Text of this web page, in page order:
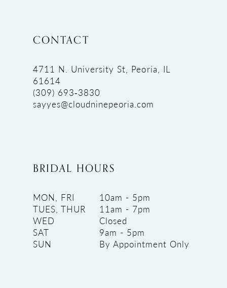
CONTACT
4711 N. University St, Peoria, IL
61614
(309) 693‑3830
sayyes@cloudninepeoria.com
BRIDAL HOURS
MON, FRI
10am - 5pm
TUES, THUR
11am - 7pm
WED
Closed
SAT
9am - 5pm
SUN
By Appointment Only